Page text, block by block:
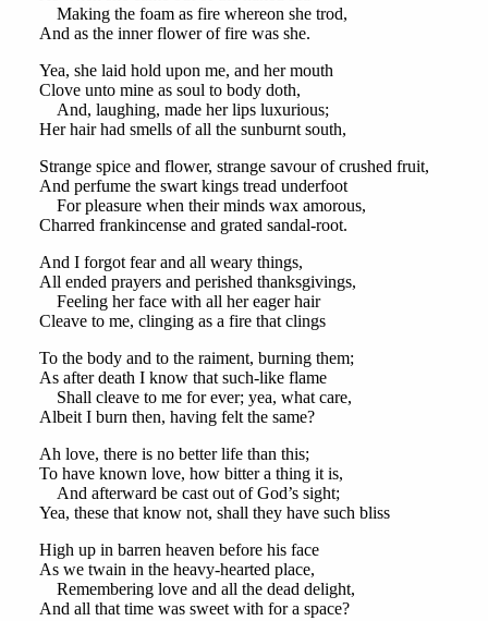
Making the foam as fire whereon she trod,
And as the inner flower of fire was she.
Yea, she laid hold upon me, and her mouth
Clove unto mine as soul to body doth,
And, laughing, made her lips luxurious;
Her hair had smells of all the sunburnt south,
Strange spice and flower, strange savour of crushed fruit,
And perfume the swart kings tread underfoot
For pleasure when their minds wax amorous,
Charred frankincense and grated sandal-root.
And I forgot fear and all weary things,
All ended prayers and perished thanksgivings,
Feeling her face with all her eager hair
Cleave to me, clinging as a fire that clings
To the body and to the raiment, burning them;
As after death I know that such-like flame
Shall cleave to me for ever; yea, what care,
Albeit I burn then, having felt the same?
Ah love, there is no better life than this;
To have known love, how bitter a thing it is,
And afterward be cast out of God’s sight;
Yea, these that know not, shall they have such bliss
High up in barren heaven before his face
As we twain in the heavy-hearted place,
Remembering love and all the dead delight,
And all that time was sweet with for a space?